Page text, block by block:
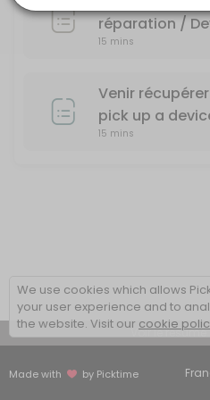
réparation / Device drop-off for
repair
15 mins
Venir
pick up a
15 mins
Voir le résumé
Made with by Picktime
We use cookies which allows
your user experience and to
the website. Visit our cookie